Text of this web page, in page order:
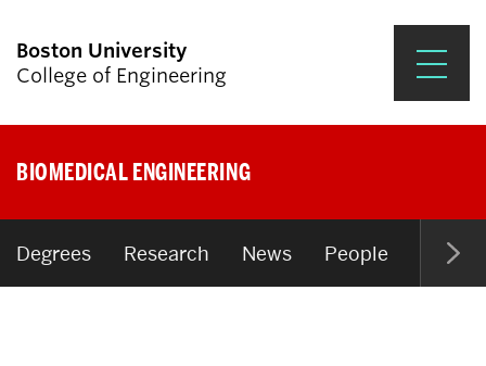
Boston University
College of Engineering
Research & Impact
Student Engagement &
BIOMEDICAL ENGINEERING
Degrees Research News People Open